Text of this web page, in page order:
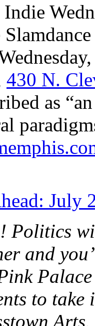
Indie
430 N.
as
July
Politics
and
to
Arts.